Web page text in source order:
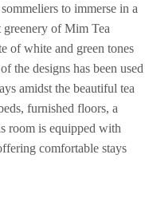
to immerse in a
greenery of Mim Tea
of white and green tones
the designs has been used
amidst the beautiful tea
furnished floors, a
room is equipped with
comfortable stays